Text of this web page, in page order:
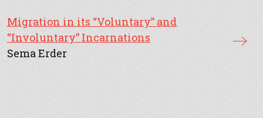
Migration in its “Voluntary” and
“Involuntary” Incarnations
Sema Erder